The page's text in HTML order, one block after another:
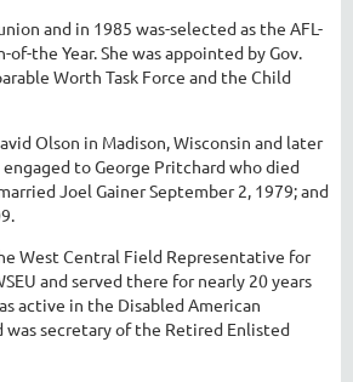
and in 1985 was-selected as the AFL-
of-the Year. She was appointed by Gov.
Worth Task Force and the Child
Olson in Madison, Wisconsin and later
engaged to George Pritchard who died
Joel Gainer September 2, 1979; and
West Central Field Representative for
and served there for nearly 20 years
active in the Disabled American
was secretary of the Retired Enlisted